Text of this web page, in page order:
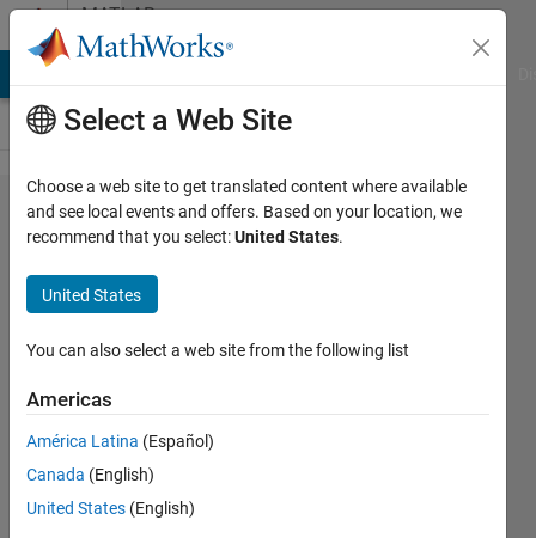
Skip to contentMATLAB
Answers
How do i
count
numbers
ending
in 3
26 Aug
2022
3
Select a Web Site
Choose a web site to get translated content where available
and see local events and offers. Based on your location, we
recommend that you select:United States.
United States
You can also select a web site from the following list
Americas
América Latina (Español)
Canada (English)
United States (English)